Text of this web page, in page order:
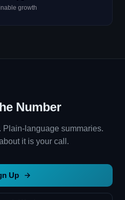
growth
Number
language summaries.
it is your call.
Up